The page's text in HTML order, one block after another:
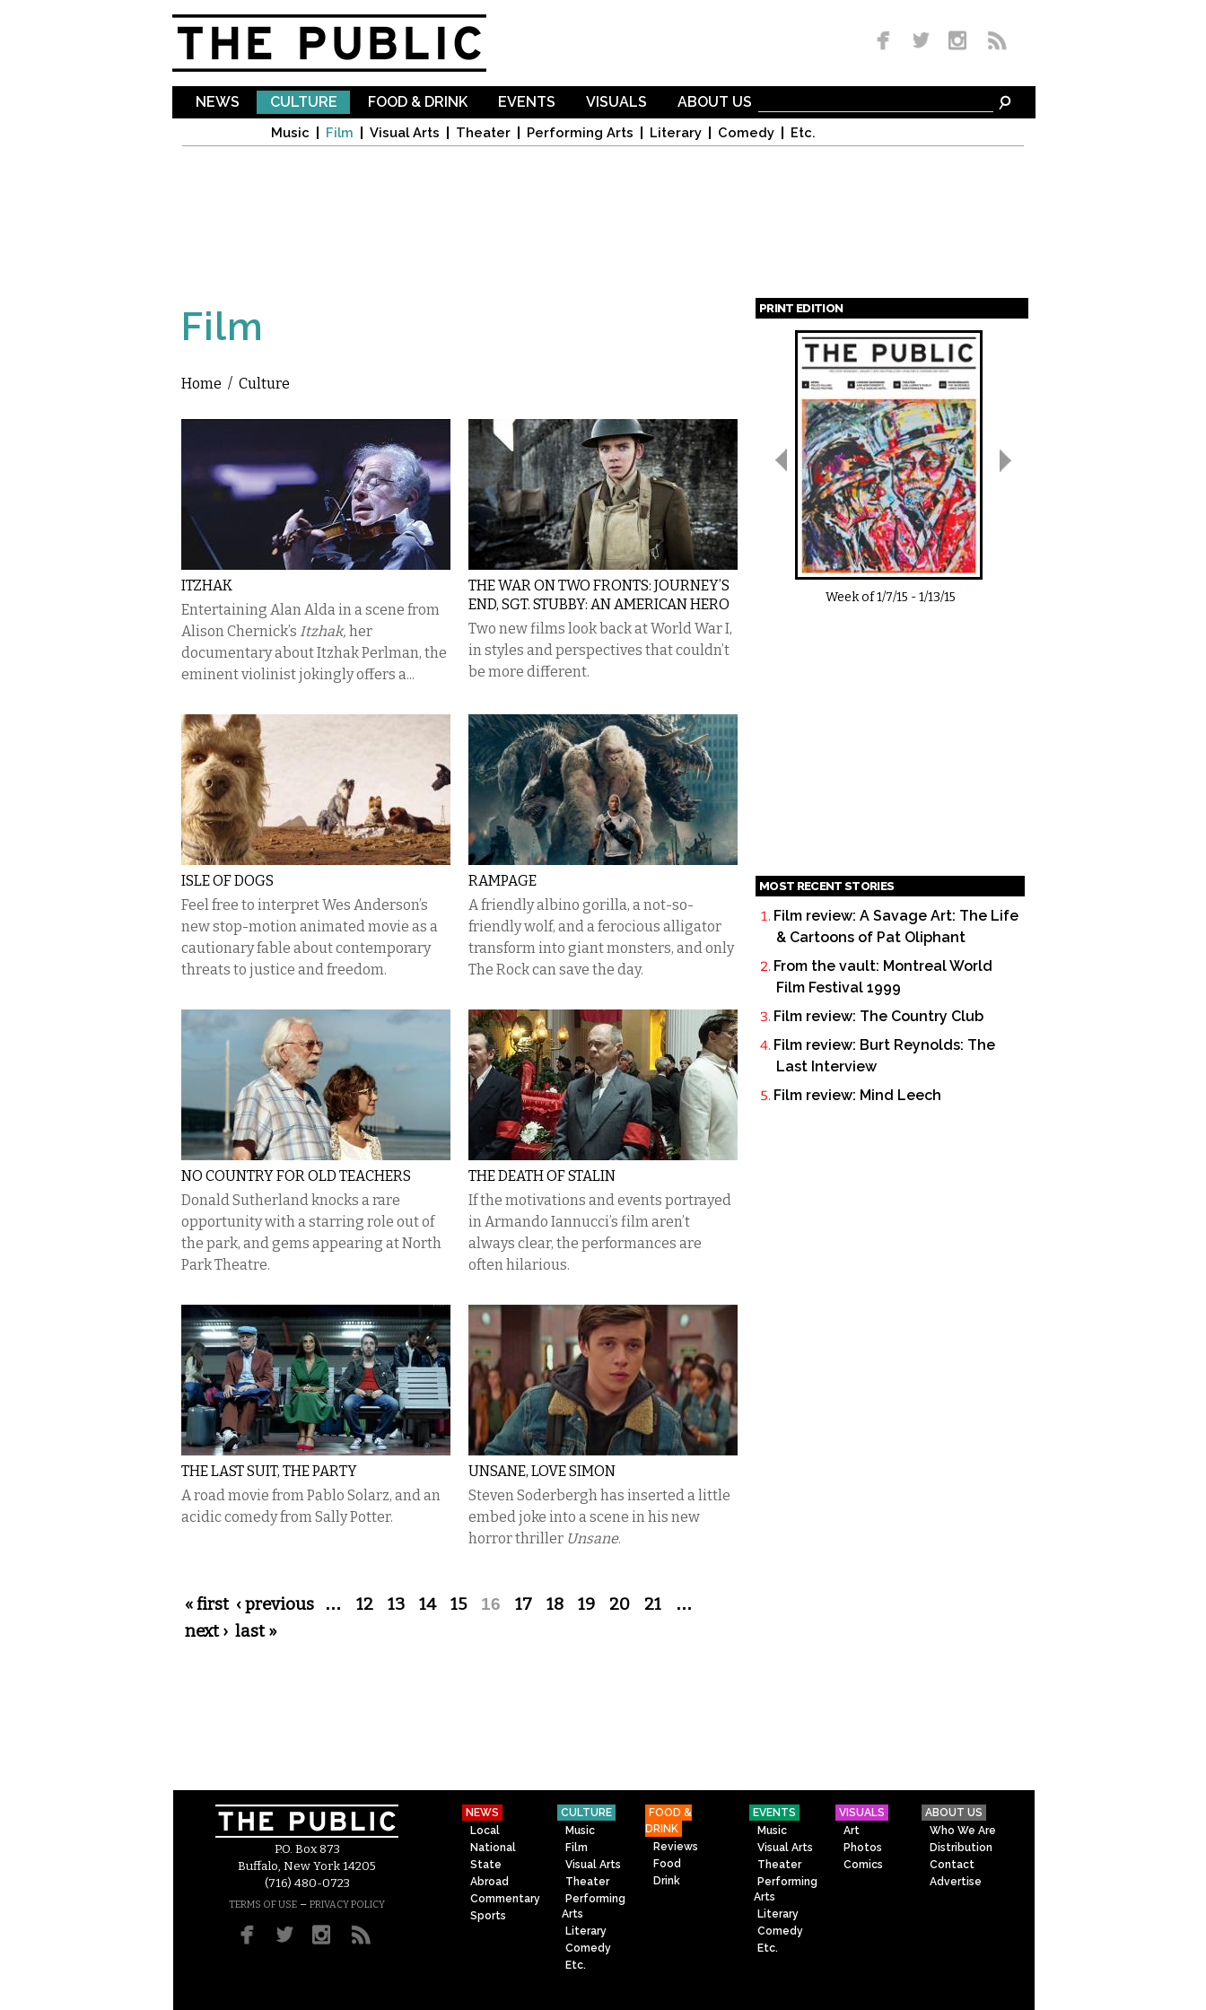
NEWS CULTURE
Music Film Visual Arts Theater Performing Arts Literary Comedy Etc.
FOOD & DRINK EVENTS VISUALS ABOUT US
Film
You are here
Home / Culture
ITZHAK
Entertaining Alan Alda in a scene from
Alison Chernick’s Itzhak, her
documentary about Itzhak Perlman, the
eminent violinist jokingly offers a...
THE WAR ON TWO FRONTS: JOURNEY’S
END, SGT. STUBBY: AN AMERICAN HERO
Two new films look back at World War I,
in styles and perspectives that couldn’t
be more different.
ISLE OF DOGS
Feel free to interpret Wes Anderson’s
new stop-motion animated movie as a
cautionary fable about contemporary
threats to justice and freedom.
RAMPAGE
A friendly albino gorilla, a not-so-
friendly wolf, and a ferocious alligator
transform into giant monsters, and only
The Rock can save the day.
NO COUNTRY FOR OLD TEACHERS
Donald Sutherland knocks a rare
opportunity with a starring role out of
the park, and gems appearing at North
Park Theatre.
THE DEATH OF STALIN
If the motivations and events portrayed
in Armando Iannucci’s film aren’t
always clear, the performances are
often hilarious.
THE LAST SUIT, THE PARTY
A road movie from Pablo Solarz, and an
acidic comedy from Sally Potter.
UNSANE, LOVE SIMON
Steven Soderbergh has inserted a little
embed joke into a scene in his new
horror thriller Unsane.
Pages
« first ‹ previous … 12 13 14 15 16 17 18 19 20 21 …
next › last »
PRINT EDITION
Pages
Week of1/7/15 -1/13/15
MOST RECENT STORIES
Film review: A Savage Art: The Life
& Cartoons of Pat Oliphant
From the vault: Montreal World
Film Festival 1999
Film review: The Country Club
Film review: Burt Reynolds: The
Last Interview
Film review: Mind Leech
P.O. Box 873
Buffalo, New York 14205
(716) 480-0723
TERMS OF USE – PRIVACY POLICY
NEWS
Local
National
State
Abroad
Commentary
Sports
CULTURE
Music
Film
Visual Arts
Theater
Performing
Arts
Literary
Comedy
Etc.
FOOD &
DRINK
Reviews
Food
Drink
EVENTS
Music
Visual Arts
Theater
Performing
Arts
Literary
Comedy
Etc.
VISUALS
Art
Photos
Comics
ABOUT US
Who We Are
Distribution
Contact
Advertise